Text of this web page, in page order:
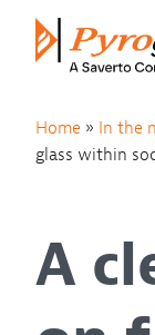
Skip to content
Home » In the
glass within
A